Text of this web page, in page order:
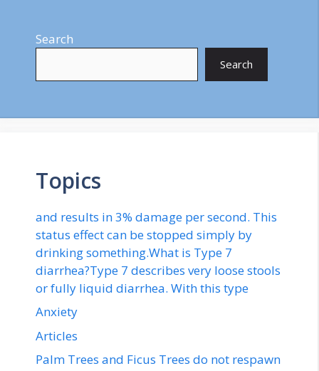
Search
Search
Topics
and results in 3% damage per second. This
status effect can be stopped simply by
drinking something.What is Type 7
diarrhea?Type 7 describes very loose stools
or fully liquid diarrhea. With this type
Anxiety
Articles
Palm Trees and Ficus Trees do not respawn